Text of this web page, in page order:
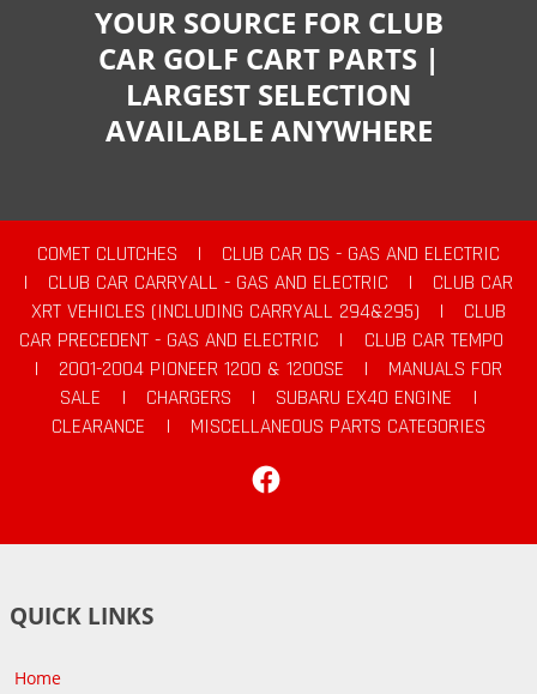
YOUR SOURCE FOR CLUB
CAR GOLF CART PARTS |
LARGEST SELECTION
AVAILABLE ANYWHERE
COMET CLUTCHES |
CLUB CAR DS - GAS AND ELECTRIC
|
CLUB CAR CARRYALL - GAS AND ELECTRIC |
CLUB CAR
XRT VEHICLES (INCLUDING CARRYALL 294&295)
|
CLUB
CAR PRECEDENT - GAS AND ELECTRIC
|
CLUB CAR TEMPO
|
2001-2004 PIONEER 1200 & 1200SE |
MANUALS FOR
SALE
| CHARGERS | SUBARU EX40 ENGINE
|
CLEARANCE
|
MISCELLANEOUS PARTS CATEGORIES
QUICK LINKS
Home